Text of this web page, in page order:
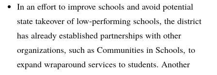
In an effort to improve schools and avoid potential
state takeover of low-performing schools, the district
has already established partnerships with other
organizations, such as Communities in Schools, to
expand wraparound services to students. Another